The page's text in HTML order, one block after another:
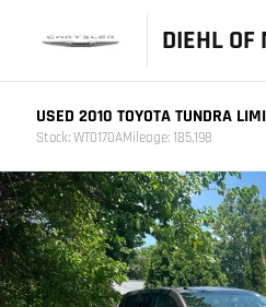
DIEHL OF
USED 2010 TOYOTA TUNDRA
Stock: WT0170AMileage: 185,198